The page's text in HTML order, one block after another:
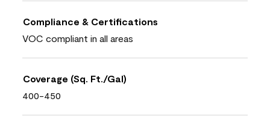
Compliance & Certifications
VOC compliant in all areas
Coverage (Sq. Ft./Gal)
400-450